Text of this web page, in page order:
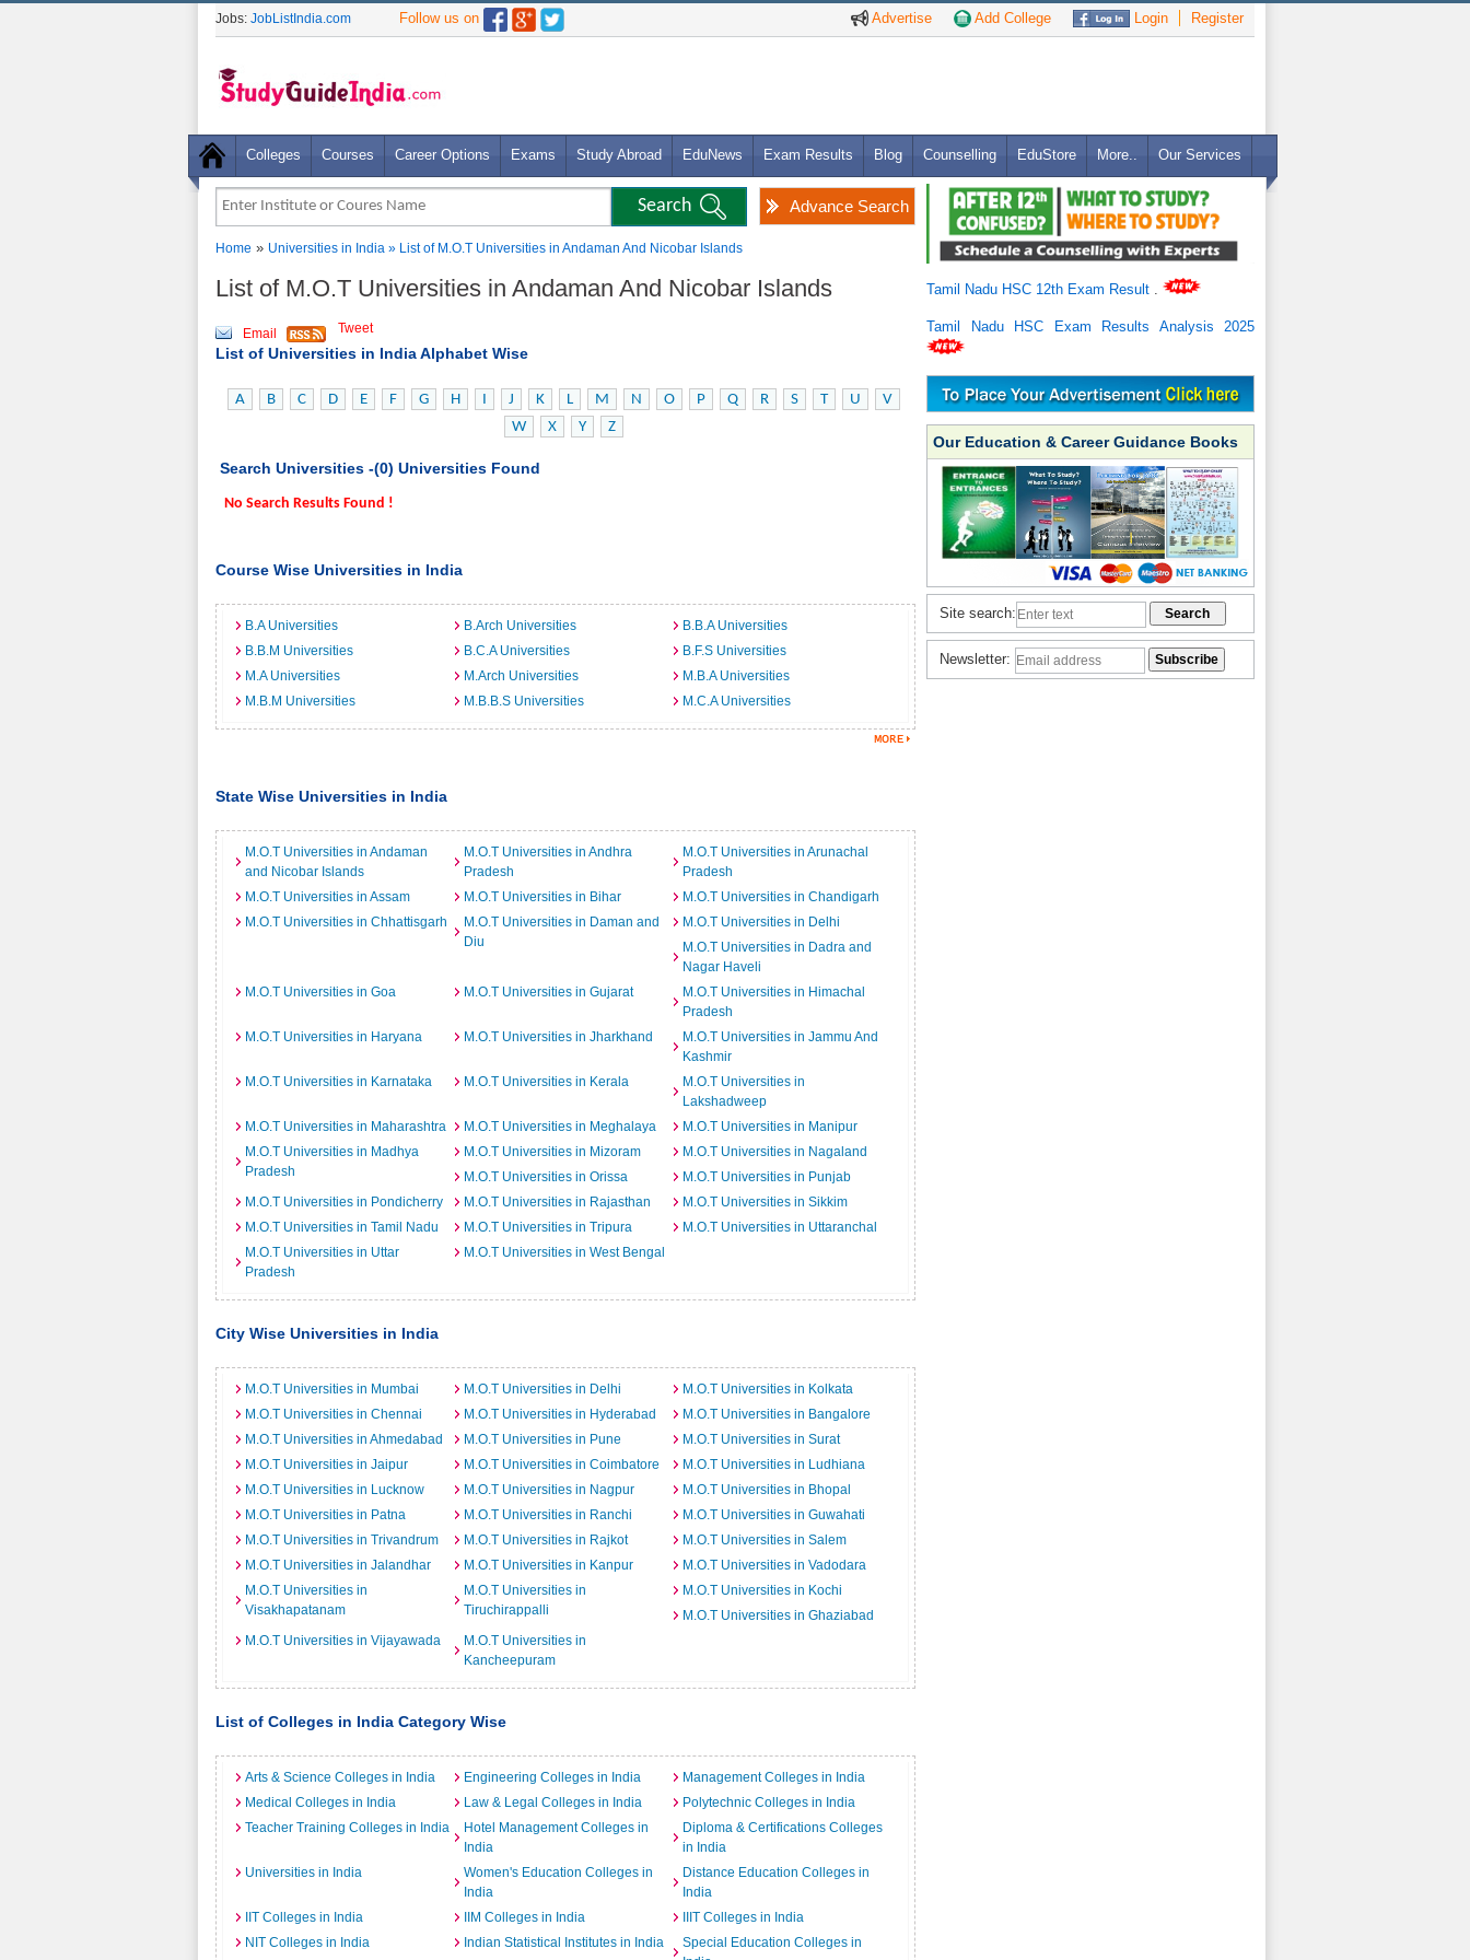
Advertise Add College Login Register
Jobs: JobListIndia.com Follow us on
Colleges Courses Career Options Exams Study Abroad EduNews Exam Results Blog Counselling EduStore More.. Our Services
Advance Search
Home » Universities in India » List of M.O.T Universities in Andaman And Nicobar Islands
List of M.O.T Universities in Andaman And Nicobar Islands
Email Tweet
List of Universities in India Alphabet Wise
A B C D E F G H I J K L M N O P Q R S T U
V
W
X Y Z
Search Universities -(0) Universities Found
No Search Results Found !
Course Wise Universities in India
B.A Universities B.Arch Universities
B.B.A Universities
B.B.M Universities
B.C.A Universities
B.F.S Universities
M.A Universities
M.Arch Universities
M.B.A Universities
M.B.M Universities
M.B.B.S Universities M.C.A Universities
State Wise Universities in India
M.O.T Universities in Andaman
and Nicobar Islands
M.O.T Universities in Andhra
Pradesh
M.O.T Universities in Arunachal
Pradesh
M.O.T Universities in Assam
M.O.T Universities in Bihar
M.O.T Universities in Chandigarh
M.O.T Universities in Chhattisgarh
M.O.T Universities in Daman and
Diu
M.O.T Universities in Delhi
M.O.T Universities in Dadra and
Nagar Haveli
M.O.T Universities in Goa
M.O.T Universities in Gujarat
M.O.T Universities in Himachal
Pradesh
M.O.T Universities in Haryana
M.O.T Universities in Jharkhand
M.O.T Universities in Jammu And
Kashmir
M.O.T Universities in Karnataka
M.O.T Universities in Kerala
M.O.T Universities in
Lakshadweep
M.O.T Universities in Maharashtra
M.O.T Universities in Meghalaya
M.O.T Universities in Manipur
M.O.T Universities in Madhya
Pradesh
M.O.T Universities in Mizoram
M.O.T Universities in Nagaland
M.O.T Universities in Orissa
M.O.T Universities in Punjab
M.O.T Universities in Pondicherry
M.O.T Universities in Rajasthan
M.O.T Universities in Sikkim
M.O.T Universities in Tamil Nadu
M.O.T Universities in Tripura
M.O.T Universities in Uttaranchal
M.O.T Universities in Uttar
Pradesh
M.O.T Universities in West Bengal
City Wise Universities in India
M.O.T Universities in Mumbai M.O.T Universities in Delhi
M.O.T Universities in Kolkata
M.O.T Universities in Chennai
M.O.T Universities in Hyderabad
M.O.T Universities in Bangalore
M.O.T Universities in Ahmedabad
M.O.T Universities in Pune
M.O.T Universities in Surat
M.O.T Universities in Jaipur
M.O.T Universities in Coimbatore
M.O.T Universities in Ludhiana
M.O.T Universities in Lucknow
M.O.T Universities in Nagpur
M.O.T Universities in Bhopal
M.O.T Universities in Patna
M.O.T Universities in Ranchi
M.O.T Universities in Guwahati
M.O.T Universities in Trivandrum
M.O.T Universities in Rajkot
M.O.T Universities in Salem
M.O.T Universities in Jalandhar
M.O.T Universities in Kanpur
M.O.T Universities in Vadodara
M.O.T Universities in
Visakhapatanam
M.O.T Universities in
Tiruchirappalli
M.O.T Universities in Kochi
M.O.T Universities in Ghaziabad
M.O.T Universities in Vijayawada
M.O.T Universities in
Kancheepuram
List of Colleges in India Category Wise
Arts & Science Colleges in India Engineering Colleges in India
Management Colleges in India
Medical Colleges in India
Law & Legal Colleges in India
Polytechnic Colleges in India
Teacher Training Colleges in India
Hotel Management Colleges in
India
Diploma & Certifications Colleges
in India
Universities in India
Women's Education Colleges in
India
Distance Education Colleges in
India
IIT Colleges in India
IIM Colleges in India
IIIT Colleges in India
NIT Colleges in India
Indian Statistical Institutes in India
Special Education Colleges in
Tamil Nadu HSC 12th Exam Result
Tamil Nadu HSC Exam Results Analysis 2025
Our Education & Career Guidance Books
Site search:
Newsletter: